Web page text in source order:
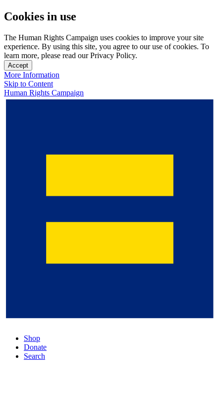
Cookies in use
The Human Rights Campaign uses cookies to improve your site
experience. By using this site, you agree to our use of cookies. To
learn more, please read our Privacy Policy.
Accept
More Information
Skip to Content
Human Rights Campaign
Shop
Donate
Search